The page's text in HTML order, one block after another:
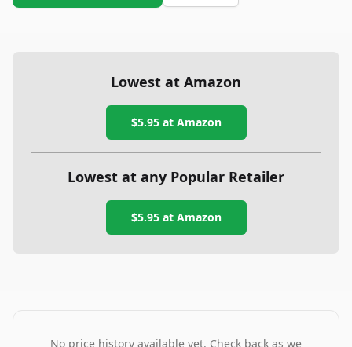
Lowest at Amazon
$5.95at Amazon
Lowest at any Popular Retailer
$5.95at Amazon
No price history available yet. Check back as we